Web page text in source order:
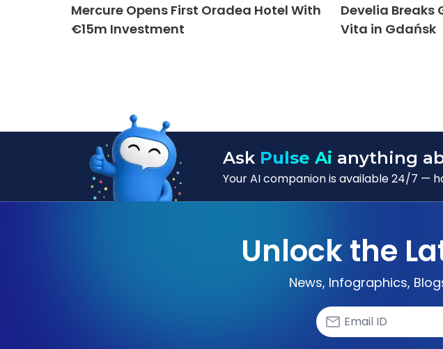
Mercure Opens First Oradea Hotel With
€15m Investment
Develia Breaks
Vita in Gdańsk
Ask Pulse Ai anything
Your AI companion is available 24/7 —
Unlock the
News, Infographics,